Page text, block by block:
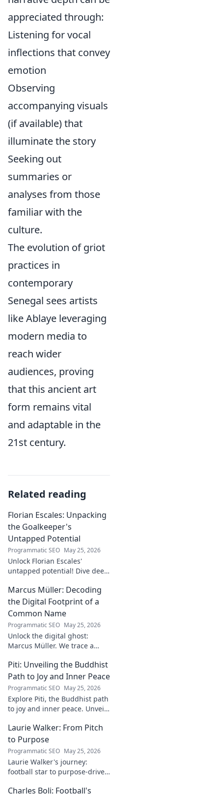
appreciated through:
Listening for vocal
inflections that convey
emotion
Observing
accompanying visuals
(if available) that
illuminate the story
Seeking out
summaries or
analyses from those
familiar with the
culture.
The evolution of griot
practices in
contemporary
Senegal sees artists
like Ablaye leveraging
modern media to
reach wider
audiences, proving
that this ancient art
form remains vital
and adaptable in the
21st century.
Related reading
Florian Escales: Unpacking
the Goalkeeper's
Untapped Potential
Programmatic SEO May 25, 2026
Unlock Florian Escales'
untapped potential! Dive deep
journey, and future. A must-
read for football fans.
Marcus Müller: Decoding
the Digital Footprint of a
Common Name
Programmatic SEO May 25, 2026
Unlock the digital ghost:
Marcus Müller. We trace a
identity to reveal surprising
digital footprints. Click to
uncover!
Piti: Unveiling the Buddhist
Path to Joy and Inner Peace
Programmatic SEO May 25, 2026
Explore Piti, the Buddhist path
to joy and inner peace. Unveil
more mindful life. Click to
begin your journey.
Laurie Walker: From Pitch
to Purpose
Programmatic SEO May 25, 2026
Laurie Walker's journey:
football star to purpose-driven
transformation and impact.
Charles Boli: Football's